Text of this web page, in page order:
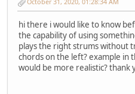
hi there i would like to know
the capability of using
plays the right strums without
chords on the left? example in
would be more realistic? thank